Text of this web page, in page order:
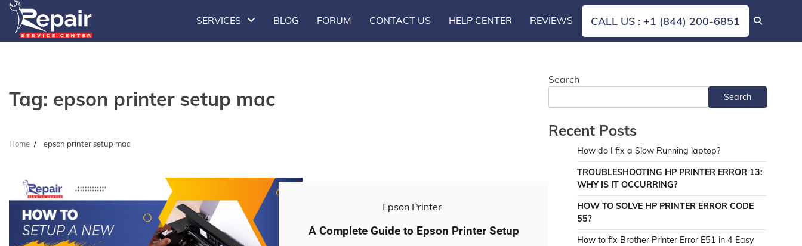
Skip
content
SERVICES BLOG FORUM CONTACT US HELP CENTER REVIEWS CALL US : +1 (844) 200-6851
Tag: epson printer setup mac
Home epson printer setup mac
Epson Printer
A Complete Guide to Epson Printer Setup
Search
Search
Recent Posts
How do I fix a Slow Running laptop?
TROUBLESHOOTING HP PRINTER ERROR 13:
WHY IS IT OCCURRING?
HOW TO SOLVE HP PRINTER ERROR CODE
55?
How to fix Brother Printer Error E51 in 4 Easy